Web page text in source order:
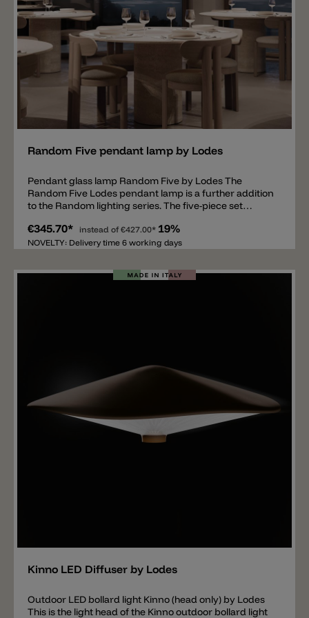
Cluster 28 Lights Rectangular Cluster 4 Lights Radial
12 Lights Radial 28 Lights Radial
Add
Random Five pendant lamp by Lodes
Pendant glass lamp Random Five by Lodes The
Random Five Lodes pendant lamp is a further addition
to the Random lighting series. The five-piece set
different heights from a metal bracket. The distance
from the metal bracket to the lowest glass sphere is
in completely transparent or satin white. There are
also six metallic colors with a gradient (dark at the top,
with a white cable and bracket. The Random Five is
equipped with a phase-cut (triac) driver; DALI
dimming is also available on request. IMPORTANT: the
ceiling canopy is not included in the price for the
Random Five pendant lamp, this must be ordered
separately. The following ceiling canopies are available
for the Random Five pendant light: Single Mini
€345.70* instead of €427.00* 19%
NOVELTY: Delivery time 6 working days
Kinno LED Diffuser by Lodes
Outdoor LED bollard light Kinno (head only) by Lodes
This is the light head of the Kinno outdoor bollard light